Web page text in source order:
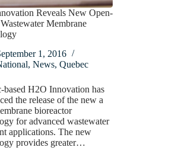
Reveals New Open-
Membrane
1, 2016
, News, Quebec
based H2O Innovation has
the release of the new a
bioreactor
for advanced wastewater
applications. The new
provides greater…